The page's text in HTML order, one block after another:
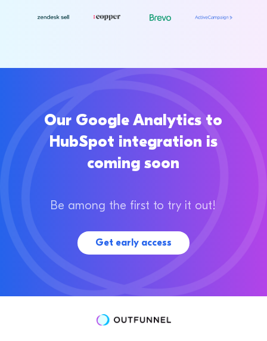
Our Google Analytics to
HubSpot integration is
coming soon
Be among the first to try it out!
Get early access